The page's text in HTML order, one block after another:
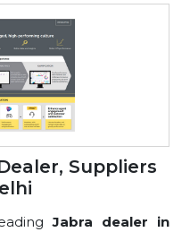
Suppliers
Jabra dealer in